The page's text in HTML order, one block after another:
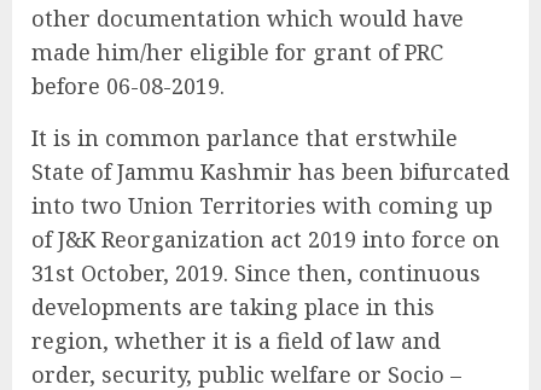
other documentation which would have
made him/her eligible for grant of PRC
before 06-08-2019.
It is in common parlance that erstwhile
State of Jammu Kashmir has been bifurcated
into two Union Territories with coming up
of J&K Reorganization act 2019 into force on
31st October, 2019. Since then, continuous
developments are taking place in this
region, whether it is a field of law and
order, security, public welfare or Socio –